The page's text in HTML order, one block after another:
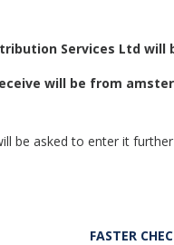
Services Ltd
will be from
be asked to enter it
FASTER